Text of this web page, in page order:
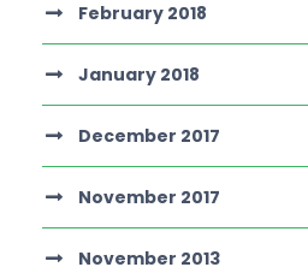
February 2018
January 2018
December 2017
November 2017
November 2013